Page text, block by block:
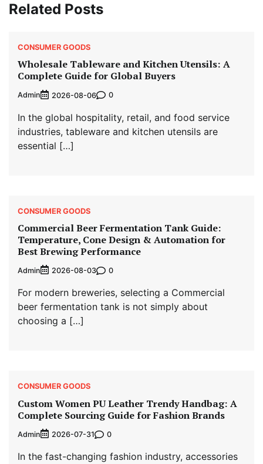
Related Posts
CONSUMER GOODS
Wholesale Tableware and Kitchen Utensils: A
Complete Guide for Global Buyers
Admin 2026-08-06 0
In the global hospitality, retail, and food service
industries, tableware and kitchen utensils are
essential […]
CONSUMER GOODS
Commercial Beer Fermentation Tank Guide:
Temperature, Cone Design & Automation for
Best Brewing Performance
Admin 2026-08-03 0
For modern breweries, selecting a Commercial
beer fermentation tank is not simply about
choosing a […]
CONSUMER GOODS
Custom Women PU Leather Trendy Handbag: A
Complete Sourcing Guide for Fashion Brands
Admin 2026-07-31 0
In the fast-changing fashion industry, accessories